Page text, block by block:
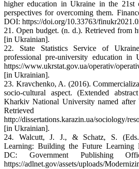
higher education in Ukraine in the 21st
perspectives for overcoming them.
DOI: https://doi.org/10.33763/
21. Open budget. (n. d.). Retrieved from
[in Ukrainian].
22. State Statistics Service of
professional pre-university education in
https://www.ukrstat.gov.ua/operativ/
[in Ukrainian].
23. Kravchenko, A. (2016).
socio-cultural aspect. (Extended
Kharkiv National University named
http://dissertations.karazin.ua/sociology/
[in Ukrainian].
24. Walcutt, J. J., & Schatz, S.
Learning: Building the Future Learning
DC: Government Publishing
https://adlnet.gov/assets/uploads/